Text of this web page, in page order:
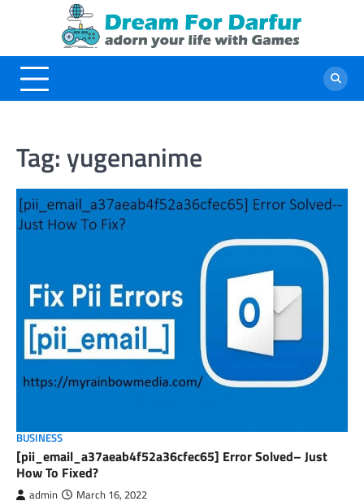
Tag:yugenanime
BUSINESS
[pii_email_a37aeab4f52a36cfec65] Error Solved– Just
How To Fixed?
admin March 16, 2022